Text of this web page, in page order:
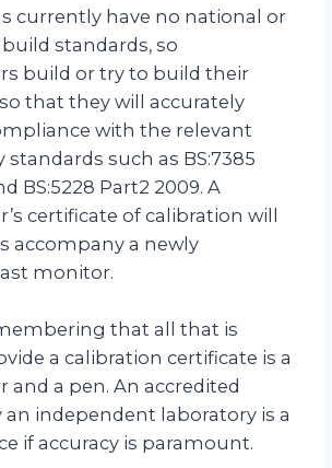
currently have no national or
standards, so
build or try to build their
that they will accurately
with the relevant
such as BS:7385
BS:5228 Part2 2009. A
certificate of calibration will
accompany a newly
monitor.
that all that is
a calibration certificate is a
and a pen. An accredited
independent laboratory is a
if accuracy is paramount.